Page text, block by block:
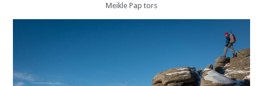
Meikle Pap tors